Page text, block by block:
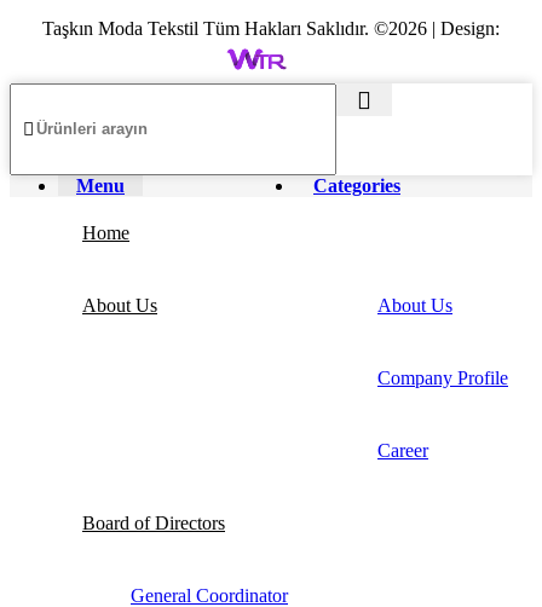
Taşkın Moda Tekstil Tüm Hakları Saklıdır. ©2026 | Design:
Menu Categories
Home
About Us About Us
Company Profile
Career
Board of Directors
General Coordinator